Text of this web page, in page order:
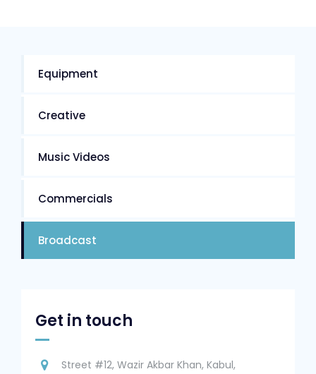
Equipment
Creative
Music Videos
Commercials
Broadcast
Get in touch
Street #12, Wazir Akbar Khan, Kabul,